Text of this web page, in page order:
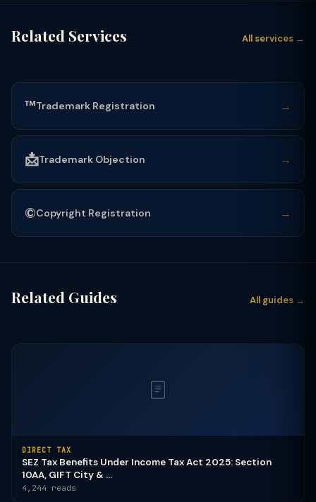
Related Services All services →
™️Trademark Registration →
📩Trademark Objection →
©️Copyright Registration →
Related Guides All guides →
DIRECT TAX
SEZ Tax Benefits Under Income Tax Act 2025: Section
10AA, GIFT City & ...
4,244 reads